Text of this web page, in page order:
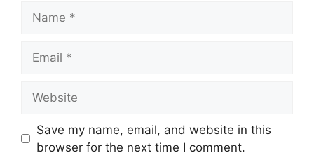
Save my name, email, and website in this
browser for the next time I comment.